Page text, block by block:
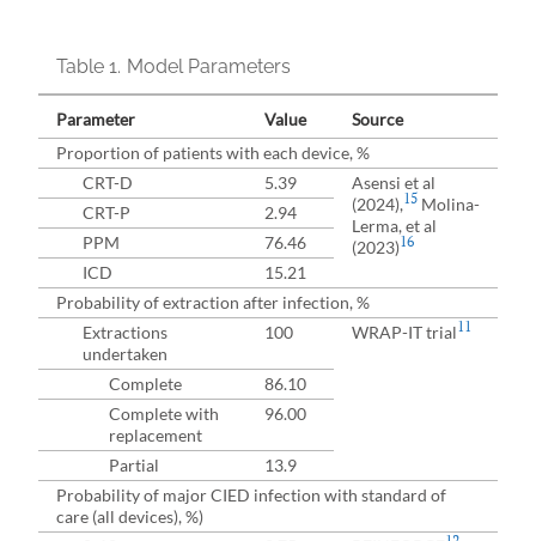
Table 1. Model Parameters
Parameter Value
Source
Proportion of patients with each device, %
CRT-D
5.39
Asensi et al
(2024),15 Molina-
Lerma, et al
(2023)16
CRT-P
2.94
PPM
76.46
ICD
15.21
Probability of extraction after infection, %
Extractions
undertaken
100 WRAP-IT trial11
Complete
86.10
Complete with
replacement
96.00
Partial
13.9
Probability of major CIED infection with standard of
care (all devices), %)